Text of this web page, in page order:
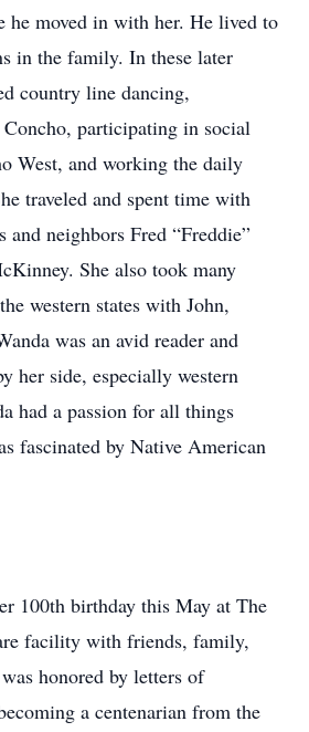
he moved in with her. He lived to
in the family. In these later
country line dancing,
participating in social
West, and working the daily
traveled and spent time with
neighbors Fred “Freddie”
She also took many
western states with John,
was an avid reader and
her side, especially western
had a passion for all things
fascinated by Native American
100th birthday this May at The
facility with friends, family,
honored by letters of
a centenarian from the